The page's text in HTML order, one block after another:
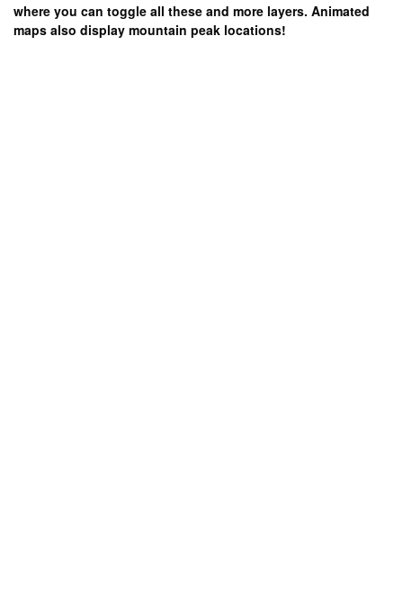
where you can toggle all these and more layers. Animated
maps also display mountain peak locations!